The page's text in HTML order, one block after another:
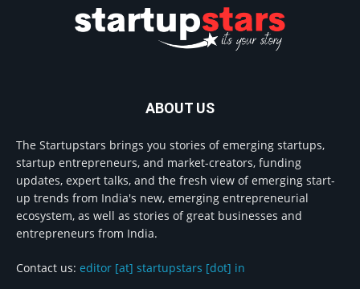
ABOUT US
The Startupstars brings you stories of emerging startups,
startup entrepreneurs, and market-creators, funding
updates, expert talks, and the fresh view of emerging start-
up trends from India's new, emerging entrepreneurial
ecosystem, as well as stories of great businesses and
entrepreneurs from India.
Contact us: editor [at] startupstars [dot] in